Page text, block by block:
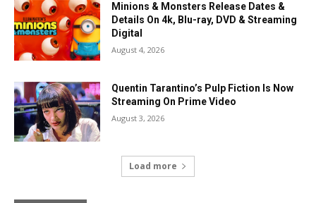
Minions & Monsters Release Dates &
Details On 4k, Blu-ray, DVD & Streaming
Digital
August 4, 2026
Quentin Tarantino’s Pulp Fiction Is Now
Streaming On Prime Video
August 3, 2026
Load more